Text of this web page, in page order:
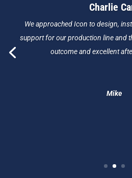
Charlie
We approached Icon to design,
support for our production line and
outcome and excellent
Mike